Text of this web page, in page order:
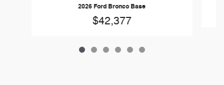
2026 Ford Bronco Base
$42,377